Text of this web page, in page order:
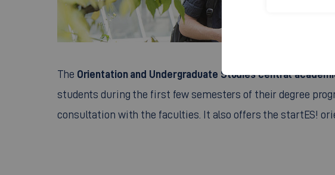
The Orientation and Undergraduate Studies central
students during the first few semesters of their degree
consultation with the faculties. It also offers the startES!